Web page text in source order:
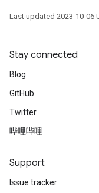
Last updated 2023-10-06
Stay connected
Blog
GitHub
Twitter
哔哩哔哩
Support
Issue tracker